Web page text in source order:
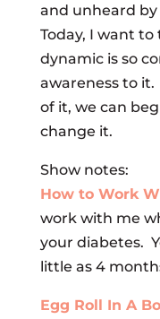
and unheard
Today, I want
dynamic is so
awareness to
of it, we can
change it.
Show notes:
How to Work
work with me
your diabetes.
little as 4
Egg Roll In A